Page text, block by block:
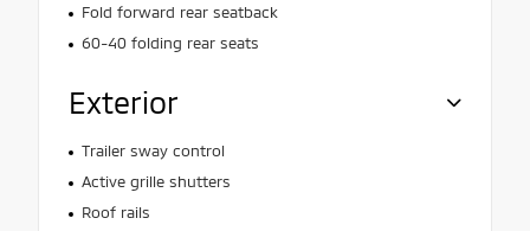
Fold forward rear seatback
60-40 folding rear seats
Exterior
Trailer sway control
Active grille shutters
Roof rails